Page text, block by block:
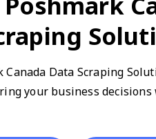
Canada Data Scraping
your business